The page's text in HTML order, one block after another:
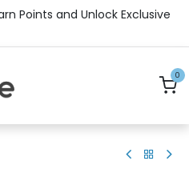
Points and Unlock Exclusive
0